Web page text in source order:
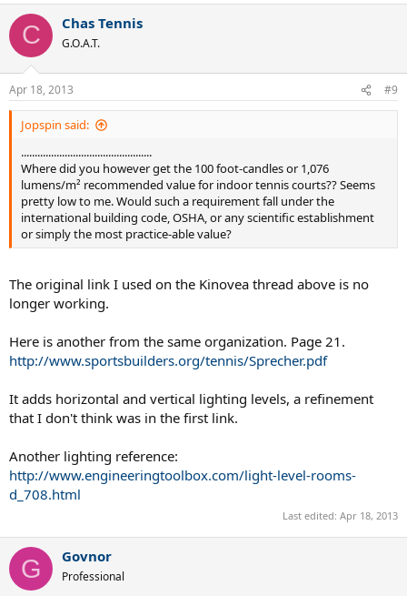
C Chas Tennis
G.O.A.T.
Apr 18, 2013 #9
Jopspin said:
................................................
Where did you however get the 100 foot-candles or 1,076
lumens/m² recommended value for indoor tennis courts?? Seems
pretty low to me. Would such a requirement fall under the
international building code, OSHA, or any scientific establishment
or simply the most practice-able value?
The original link I used on the Kinovea thread above is no
longer working.
Here is another from the same organization. Page 21.
http://www.sportsbuilders.org/tennis/Sprecher.pdf
It adds horizontal and vertical lighting levels, a refinement
that I don't think was in the first link.
Another lighting reference:
http://www.engineeringtoolbox.com/light-level-rooms-
d_708.html
Last edited: Apr 18, 2013
G Govnor
Professional